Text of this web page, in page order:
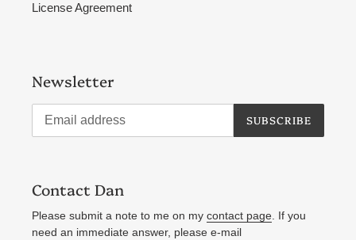
License Agreement
Newsletter
SUBSCRIBE
Contact Dan
Please submit a note to me on my contact page . If you
need an immediate answer, please e-mail